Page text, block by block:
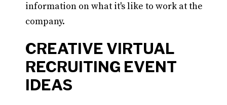
information on what it's like to work at the
company.
CREATIVE VIRTUAL
RECRUITING EVENT
IDEAS